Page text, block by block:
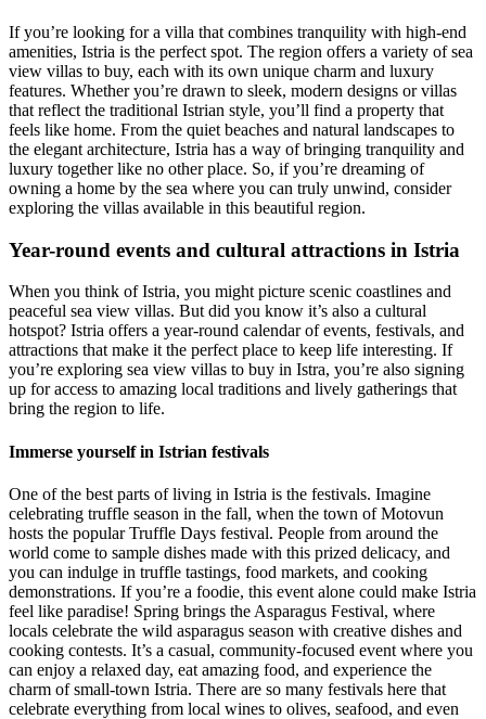
If you’re looking for a villa that combines tranquility with high-end
amenities, Istria is the perfect spot. The region offers a variety of sea
view villas to buy, each with its own unique charm and luxury
features. Whether you’re drawn to sleek, modern designs or villas
that reflect the traditional Istrian style, you’ll find a property that
feels like home. From the quiet beaches and natural landscapes to
the elegant architecture, Istria has a way of bringing tranquility and
luxury together like no other place. So, if you’re dreaming of
owning a home by the sea where you can truly unwind, consider
exploring the villas available in this beautiful region.
Year-round events and cultural attractions in Istria
When you think of Istria, you might picture scenic coastlines and
peaceful sea view villas. But did you know it’s also a cultural
hotspot? Istria offers a year-round calendar of events, festivals, and
attractions that make it the perfect place to keep life interesting. If
you’re exploring sea view villas to buy in Istra, you’re also signing
up for access to amazing local traditions and lively gatherings that
bring the region to life.
Immerse yourself in Istrian festivals
One of the best parts of living in Istria is the festivals. Imagine
celebrating truffle season in the fall, when the town of Motovun
hosts the popular Truffle Days festival. People from around the
world come to sample dishes made with this prized delicacy, and
you can indulge in truffle tastings, food markets, and cooking
demonstrations. If you’re a foodie, this event alone could make Istria
feel like paradise! Spring brings the Asparagus Festival, where
locals celebrate the wild asparagus season with creative dishes and
cooking contests. It’s a casual, community-focused event where you
can enjoy a relaxed day, eat amazing food, and experience the
charm of small-town Istria. There are so many festivals here that
celebrate everything from local wines to olives, seafood, and even